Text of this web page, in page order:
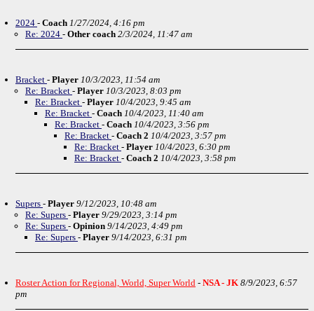
2024 - Coach 1/27/2024, 4:16 pm
Re: 2024 - Other coach 2/3/2024, 11:47 am
Bracket - Player 10/3/2023, 11:54 am
Re: Bracket - Player 10/3/2023, 8:03 pm
Re: Bracket - Player 10/4/2023, 9:45 am
Re: Bracket - Coach 10/4/2023, 11:40 am
Re: Bracket - Coach 10/4/2023, 3:56 pm
Re: Bracket - Coach 2 10/4/2023, 3:57 pm
Re: Bracket - Player 10/4/2023, 6:30 pm
Re: Bracket - Coach 2 10/4/2023, 3:58 pm
Supers - Player 9/12/2023, 10:48 am
Re: Supers - Player 9/29/2023, 3:14 pm
Re: Supers - Opinion 9/14/2023, 4:49 pm
Re: Supers - Player 9/14/2023, 6:31 pm
Roster Action for Regional, World, Super World - NSA - JK 8/9/2023, 6:57
pm